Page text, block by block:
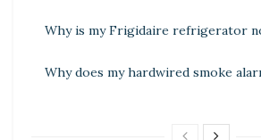
Why is my Frigidaire refrigerator
Why does my hardwired smoke